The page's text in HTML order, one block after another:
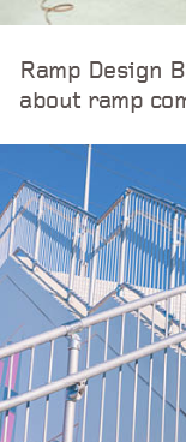
Ramp Design
about ramp